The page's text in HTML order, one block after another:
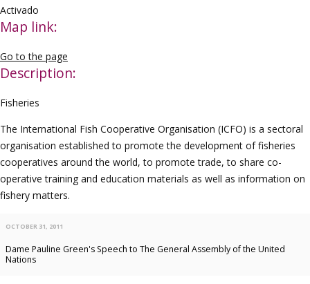
Activado
Map link:
Go to the page
Description:
Fisheries
The International Fish Cooperative Organisation (ICFO) is a sectoral
organisation established to promote the development of fisheries
cooperatives around the world, to promote trade, to share co-
operative training and education materials as well as information on
fishery matters.
OCTOBER 31, 2011
Dame Pauline Green's Speech to The General Assembly of the United
Nations